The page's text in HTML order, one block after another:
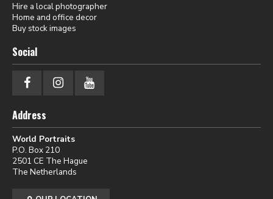
Hire a local photographer
Home and office decor
Buy stock images
Social
Address
World Portraits
P.O. Box 210
2501 CE The Hague
The Netherlands